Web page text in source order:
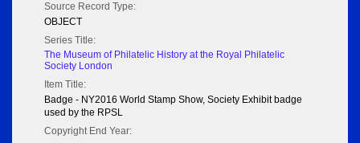
Source Record Type:
OBJECT
Series Title:
The Museum of Philatelic History at the Royal Philatelic
Society London
Item Title:
Badge - NY2016 World Stamp Show, Society Exhibit badge
used by the RPSL
Copyright End Year: